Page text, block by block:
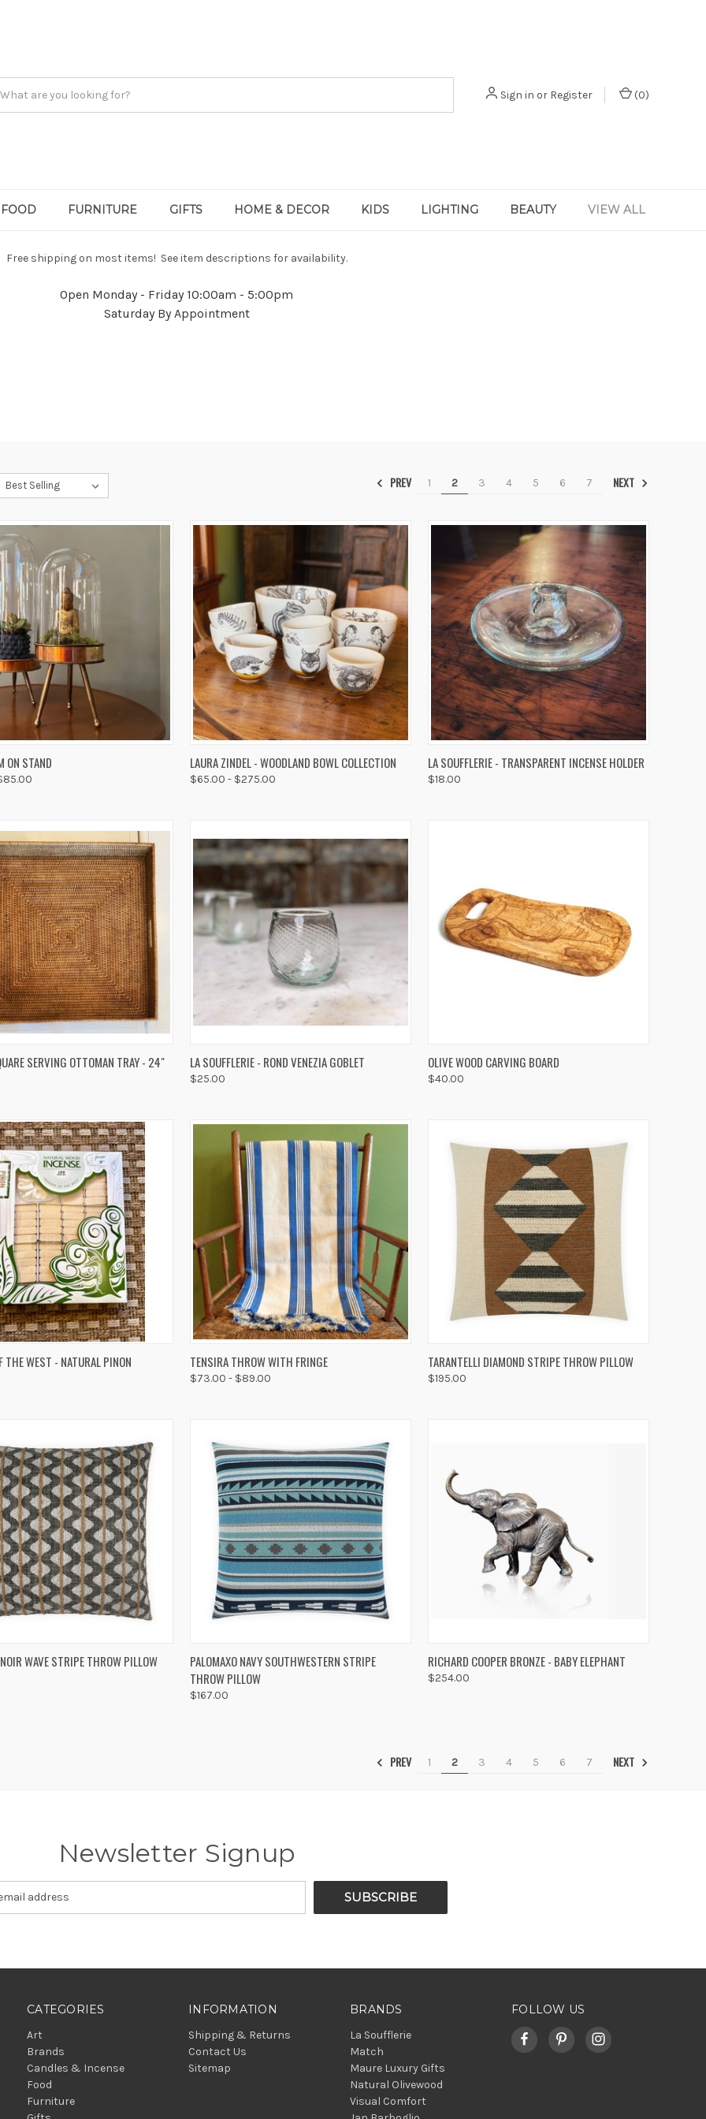
Sign in or Register (0)
FOOD FURNITURE GIFTS HOME & DECOR KIDS LIGHTING BEAUTY VIEW ALL
Free shipping on most items! See item descriptions for availability.
Open Monday - Friday 10:00am - 5:00pm
Saturday By Appointment
PREV 1 2 3 4 5 6 7 NEXT
VIEW
ON STAND QUICK VIEW VIEW OPTIONS
Compare
LAURA ZINDEL - WOODLAND BOWL COLLECTION
$65.00 - $275.00
QUICK VIEW ADD TO CART
Compare
LA SOUFFLERIE - TRANSPARENT INCENSE HOLDER
$18.00
VIEW ADD TO CART
SERVING OTTOMAN TRAY - 24" QUICK VIEW ADD TO CART
Compare
LA SOUFFLERIE - ROND VENEZIA GOBLET
$25.00
QUICK VIEW
Compare
OLIVE WOOD CARVING BOARD
$40.00
VIEW ADD TO CART
THE WEST - NATURAL PINON QUICK VIEW VIEW OPTIONS
Compare
TENSIRA THROW WITH FRINGE
$73.00 - $89.00
QUICK VIEW ADD TO CART
Compare
TARANTELLI DIAMOND STRIPE THROW PILLOW
$195.00
VIEW ADD TO CART
WAVE STRIPE THROW PILLOW QUICK VIEW ADD TO CART
Compare
PALOMAXO NAVY SOUTHWESTERN STRIPE
THROW PILLOW
$167.00
QUICK VIEW ADD TO CART
Compare
RICHARD COOPER BRONZE - BABY ELEPHANT
$254.00
PREV 1 2 3 4 5 6 7 NEXT
Newsletter Signup
CATEGORIES
Art
Brands
Candles & Incense
Food
Furniture
INFORMATION
Shipping & Returns
Contact Us
Sitemap
BRANDS
La Soufflerie
Match
Maure Luxury Gifts
Natural Olivewood
Visual Comfort
FOLLOW US